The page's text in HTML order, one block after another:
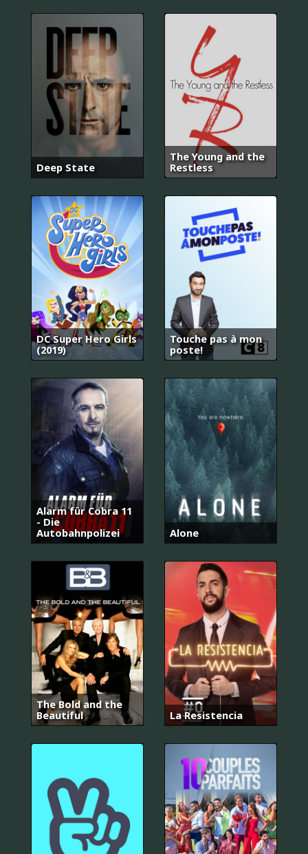
Deep State
The Young and the
Restless
DC Super Hero Girls
(2019)
Touche pas à mon
poste!
Alarm für Cobra 11
- Die
Autobahnpolizei
Alone
The Bold and the
Beautiful
La Resistencia